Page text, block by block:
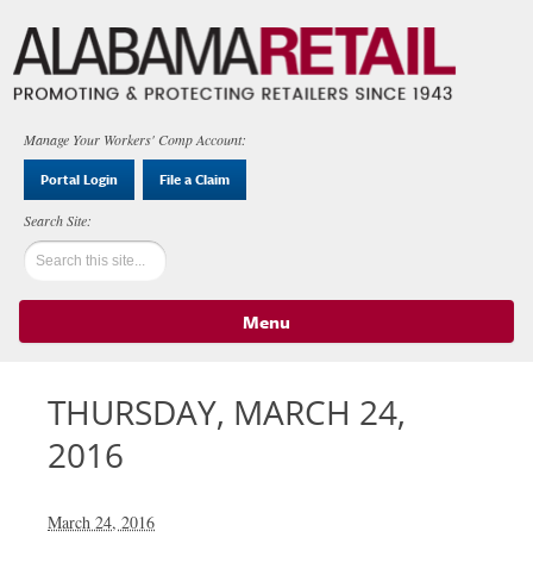
Manage Your Workers' Comp Account:
Portal Login File a Claim
Menu
THURSDAY, MARCH 24,
2016
March 24, 2016